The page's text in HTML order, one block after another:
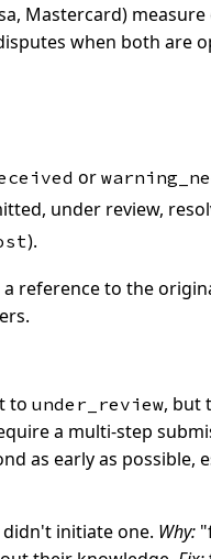
Mastercard)
when both are
or
under review,
).
reference to the
to under_review, but
a multi-step
as early as possible,
initiate one. Why: